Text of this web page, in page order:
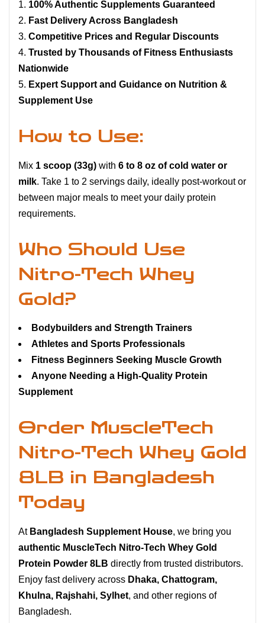
100% Authentic Supplements Guaranteed
Fast Delivery Across Bangladesh
Competitive Prices and Regular Discounts
Trusted by Thousands of Fitness Enthusiasts
Nationwide
Expert Support and Guidance on Nutrition &
Supplement Use
How to Use:
Mix 1 scoop (33g) with 6 to 8 oz of cold water or
milk. Take 1 to 2 servings daily, ideally post-workout or
between major meals to meet your daily protein
requirements.
Who Should Use
Nitro-Tech Whey
Gold?
Bodybuilders and Strength Trainers
Athletes and Sports Professionals
Fitness Beginners Seeking Muscle Growth
Anyone Needing a High-Quality Protein
Supplement
Order MuscleTech
Nitro-Tech Whey Gold
8LB in Bangladesh
Today
At Bangladesh Supplement House, we bring you
authentic MuscleTech Nitro-Tech Whey Gold
Protein Powder 8LB directly from trusted distributors.
Enjoy fast delivery across Dhaka, Chattogram,
Khulna, Rajshahi, Sylhet, and other regions of
Bangladesh.